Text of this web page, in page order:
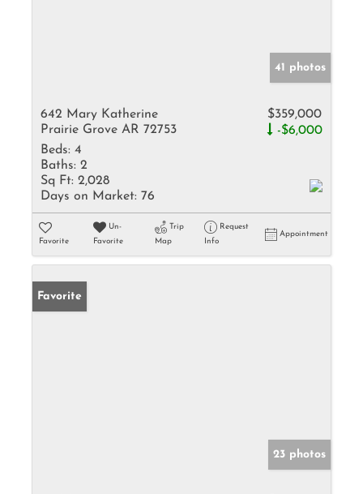
41 photos
642 Mary Katherine
Prairie Grove AR 72753
$359,000
-$6,000
Beds: 4
Baths: 2
Sq Ft: 2,028
Days on Market: 76
Favorite
Un-
Favorite
Trip
Map
Request
Info
Appointment
Favorite
23 photos